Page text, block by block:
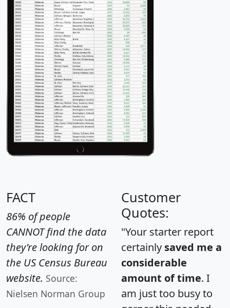
FACT
86% of people
CANNOT find the data
they're looking for on
the US Census Bureau
website. Source:
Nielsen Norman Group
Customer
Quotes:
"Your starter report
certainly saved me a
considerable
amount of time. I
am just too busy to